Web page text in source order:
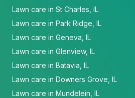
Lawn care in St Charles, IL
Lawn care in Park Ridge, IL
Lawn care in Geneva, IL
Lawn care in Glenview, IL
Lawn care in Batavia, IL
Lawn care in Downers Grove, IL
Lawn care in Mundelein, IL